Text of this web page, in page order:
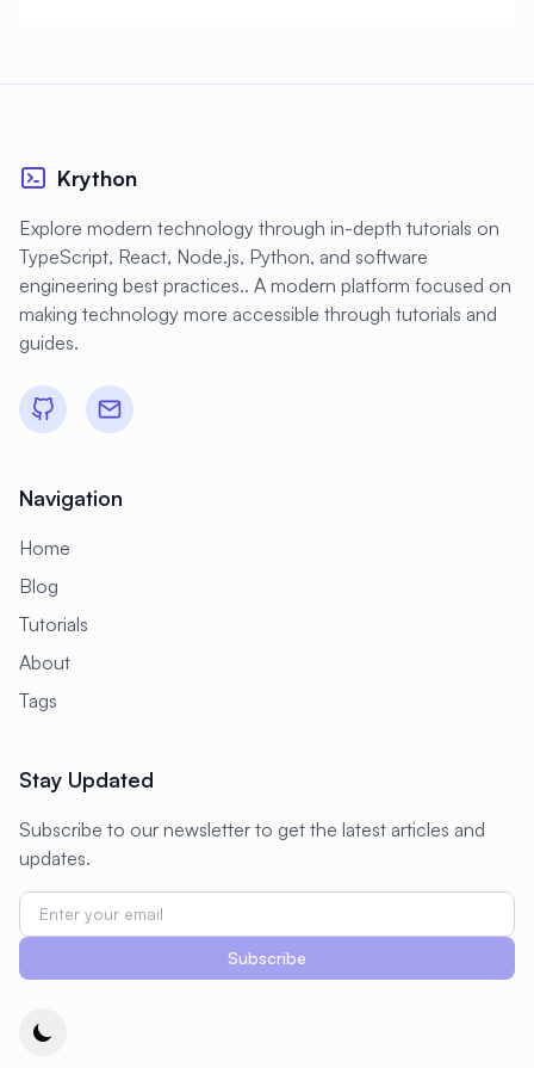
Krython
Explore modern technology through in-depth tutorials on
TypeScript, React, Node.js, Python, and software
engineering best practices.. A modern platform focused on
making technology more accessible through tutorials and
guides.
Navigation
Home
Blog
Tutorials
About
Tags
Stay Updated
Subscribe to our newsletter to get the latest articles and
updates.
Subscribe